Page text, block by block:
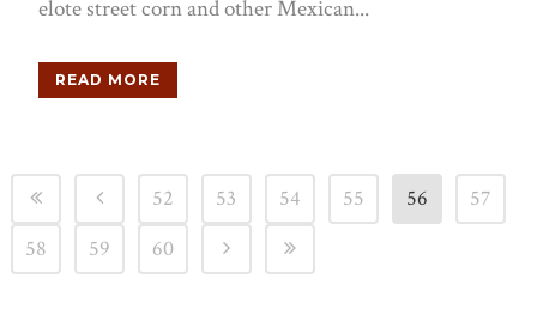
elote street corn and other Mexican...
READ MORE
52 53 54 55 56
57
58
59 60